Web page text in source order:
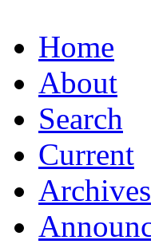
Home
About
Search
Current
Archives